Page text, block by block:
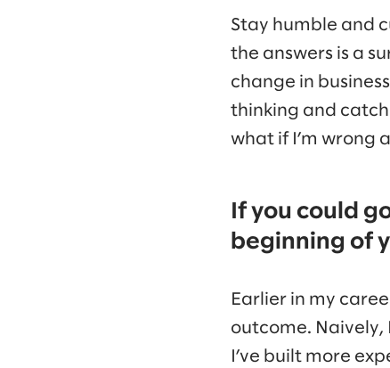
Stay humble and
the answers is a
change in
thinking and
what if I’m wrong
If you could
beginning of
Earlier in my
outcome. Naively,
I’ve built more